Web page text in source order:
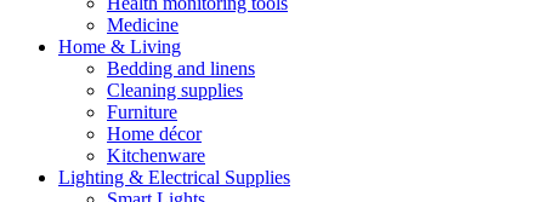
Medicine
Home & Living
Bedding and linens
Cleaning supplies
Furniture
Home décor
Kitchenware
Lighting & Electrical Supplies